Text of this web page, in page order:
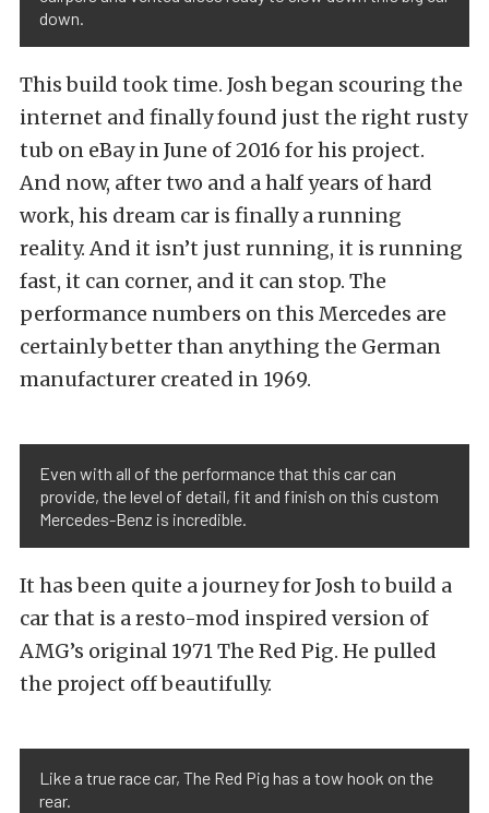
down.
This build took time. Josh began scouring the
internet and finally found just the right rusty
tub on eBay in June of 2016 for his project.
And now, after two and a half years of hard
work, his dream car is finally a running
reality. And it isn’t just running, it is running
fast, it can corner, and it can stop. The
performance numbers on this Mercedes are
certainly better than anything the German
manufacturer created in 1969.
Even with all of the performance that this car can
provide, the level of detail, fit and finish on this custom
Mercedes-Benz is incredible.
It has been quite a journey for Josh to build a
car that is a resto-mod inspired version of
AMG’s original 1971 The Red Pig. He pulled
the project off beautifully.
Like a true race car, The Red Pig has a tow hook on the
rear.